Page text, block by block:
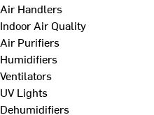
Air Handlers
Indoor Air Quality
Air Purifiers
Humidifiers
Ventilators
UV Lights
Dehumidifiers